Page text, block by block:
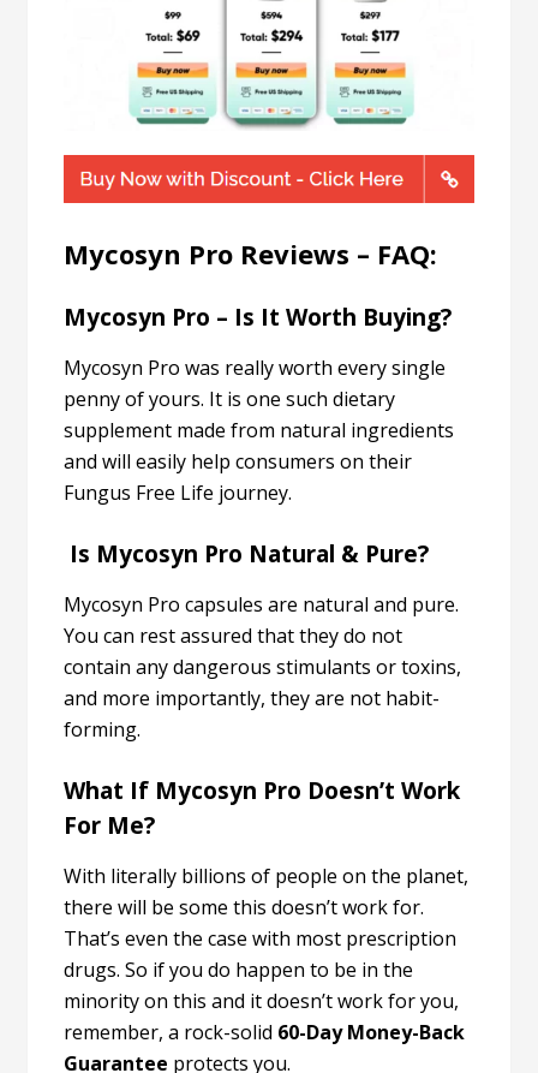
Mycosyn Pro Reviews – FAQ:
Mycosyn Pro – Is It Worth Buying?
Mycosyn Pro was really worth every single
penny of yours. It is one such dietary
supplement made from natural ingredients
and will easily help consumers on their
Fungus Free Life journey.
Is Mycosyn Pro Natural & Pure?
Mycosyn Pro capsules are natural and pure.
You can rest assured that they do not
contain any dangerous stimulants or toxins,
and more importantly, they are not habit-
forming.
What If Mycosyn Pro Doesn’t Work
For Me?
With literally billions of people on the planet,
there will be some this doesn’t work for.
That’s even the case with most prescription
drugs. So if you do happen to be in the
minority on this and it doesn’t work for you,
remember, a rock-solid 60-Day Money-Back
Guarantee protects you.